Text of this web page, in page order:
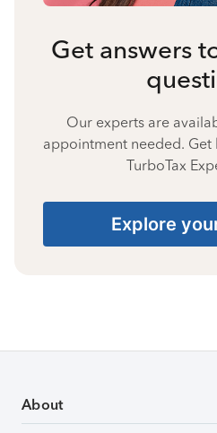
Get answers
Our experts are
appointment needed.
TurboTax
Explore
About